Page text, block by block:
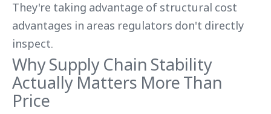
They're taking advantage of structural cost
advantages in areas regulators don't directly
inspect.
Why Supply Chain Stability
Actually Matters More Than
Price